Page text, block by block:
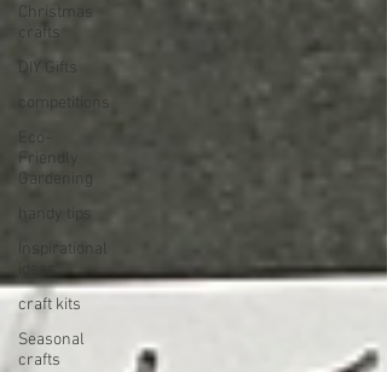
Christmas
crafts
DIY Gifts
competitions
Eco-
Friendly
Gardening
handy tips
Inspirational
ideas
craft kits
Seasonal
crafts